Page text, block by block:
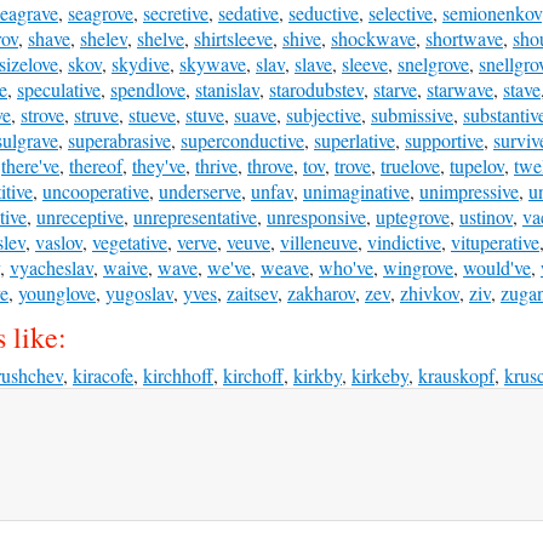
, seagrove, secretive, sedative, seductive, selective, semionenkov
, shave, shelev, shelve, shirtsleeve, shive, shockwave, shortwave,
sizelove, skov, skydive, skywave, slav, slave, sleeve, snelgrove,
, speculative, spendlove, stanislav, starodubstev, starve, starwave, stave,
, strove, struve, stueve, stuve, suave, subjective, submissive,
, superabrasive, superconductive, superlative, supportive,
there've, thereof, they've, thrive, throve, tov, trove, truelove, tupelov,
, uncooperative, underserve, unfav, unimaginative, unimpressive,
, unreceptive, unrepresentative, unresponsive, uptegrove, ustinov,
, vaslov, vegetative, verve, veuve, villeneuve, vindictive, vituperative,
, vyacheslav, waive, wave, we've, weave, who've, wingrove, would've,
, younglove, yugoslav, yves, zaitsev, zakharov, zev, zhivkov, ziv,
like:
, kiracofe, kirchhoff, kirchoff, kirkby, kirkeby, krauskopf,